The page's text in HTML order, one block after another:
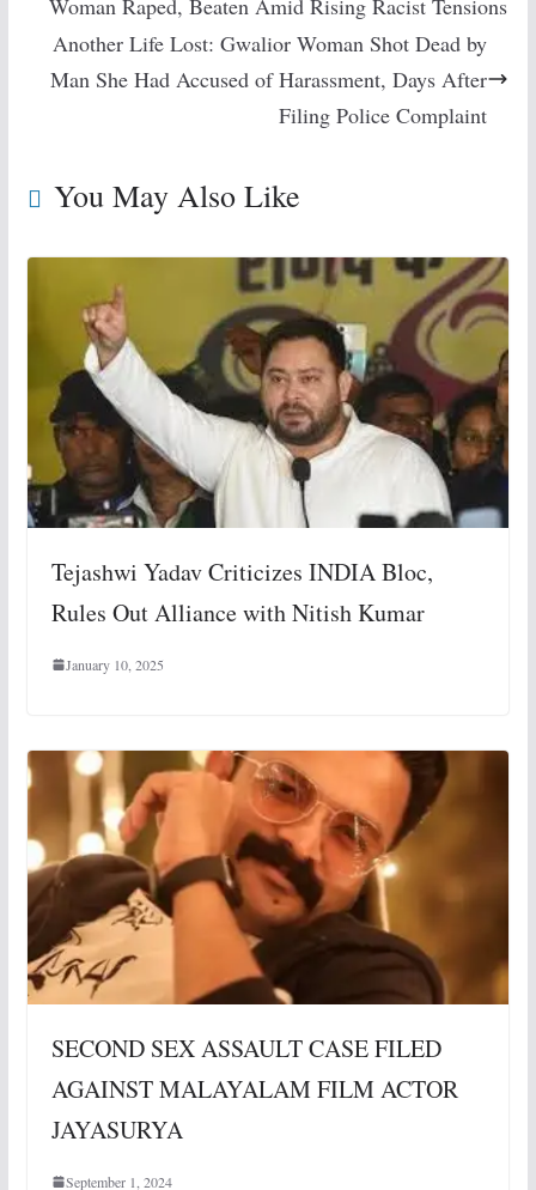
Woman Raped, Beaten Amid Rising Racist Tensions
Another Life Lost: Gwalior Woman Shot Dead by
Man She Had Accused of Harassment, Days After
Filing Police Complaint
You May Also Like
Tejashwi Yadav Criticizes INDIA Bloc,
Rules Out Alliance with Nitish Kumar
January 10, 2025
SECOND SEX ASSAULT CASE FILED
AGAINST MALAYALAM FILM ACTOR
JAYASURYA
September 1, 2024